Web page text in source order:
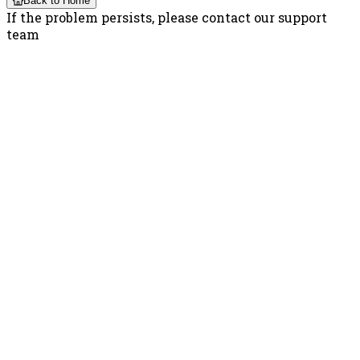
If the problem persists, please contact our support
team